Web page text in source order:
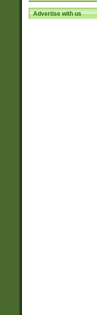
Advertise with us